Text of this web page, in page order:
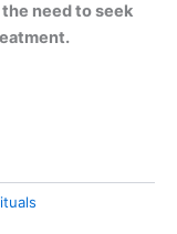
need to seek